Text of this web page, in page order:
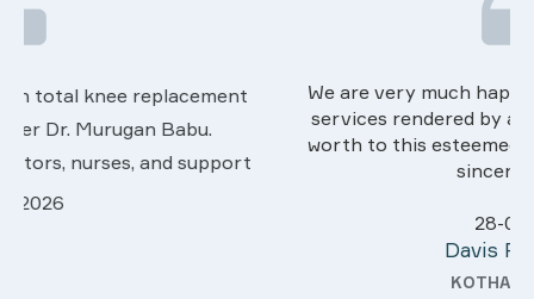
We are very much happy & satisfactory with the
services rendered by abive Akhila... Really she is
worth to this esteemed hospiital. Once more our
sincere thanks..